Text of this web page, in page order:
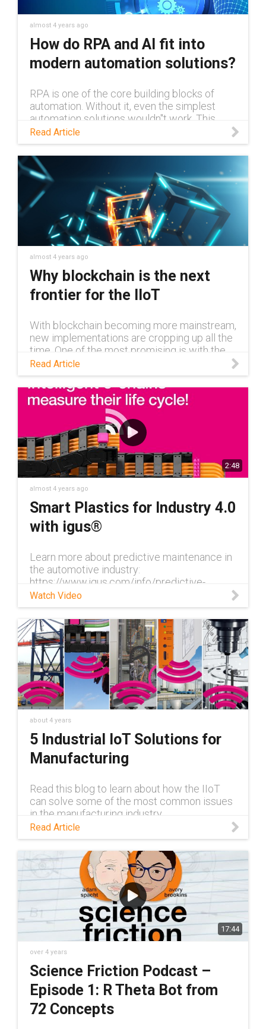
almost 4 years ago
How do RPA and AI fit into
modern automation solutions?
RPA is one of the core building blocks of
automation. Without it, even the simplest
automation solutions wouldn''t work. This
blog explains RPA and what exactly it is, and
how it can work alongside AI.
Read Article
almost 4 years ago
Why blockchain is the next
frontier for the IIoT
With blockchain becoming more mainstream,
new implementations are cropping up all the
time. One of the most promising is with the
Industrial Internet of Things, another rapidly
growing technology.
Read Article
2:48
almost 4 years ago
Smart Plastics for Industry 4.0
with igus®
Learn more about predictive maintenance in
the automotive industry:
https://www.igus.com/info/predictive-
maintenance-automotive-industry In
automotive production, the conveyor belt
never stops. It is
Watch Video
about 4 years
5 Industrial IoT Solutions for
Manufacturing
Read this blog to learn about how the IIoT
can solve some of the most common issues
in the manufacturing industry.
Read Article
17:44
over 4 years
Science Friction Podcast –
Episode 1: R Theta Bot from
72 Concepts